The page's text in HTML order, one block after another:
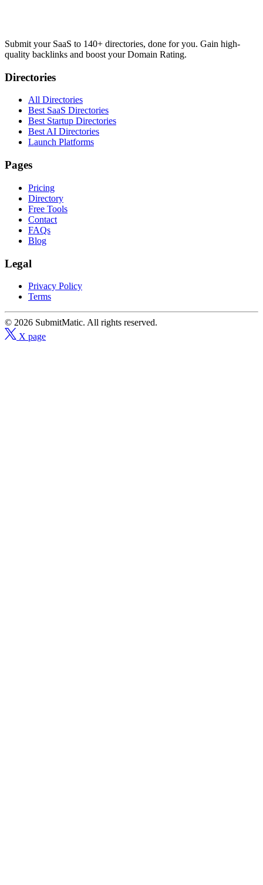
Submit your SaaS to 140+ directories, done for you. Gain high-
quality backlinks and boost your Domain Rating.
Directories
All Directories
Best SaaS Directories
Best Startup Directories
Best AI Directories
Launch Platforms
Pages
Pricing
Directory
Free Tools
Contact
FAQs
Blog
Legal
Privacy Policy
Terms
© 2026 SubmitMatic. All rights reserved.
X page